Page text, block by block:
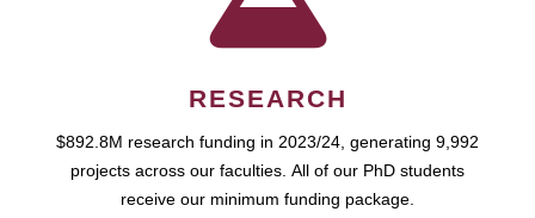
RESEARCH
$892.8M research funding in 2023/24, generating 9,992
projects across our faculties. All of our PhD students
receive our minimum funding package.